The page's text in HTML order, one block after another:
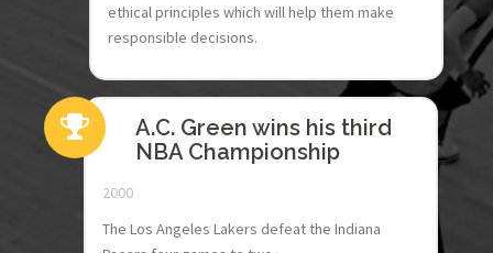
ethical principles which will help them make
responsible decisions.
A.C. Green wins his third
NBA Championship
2000
The Los Angeles Lakers defeat the Indiana